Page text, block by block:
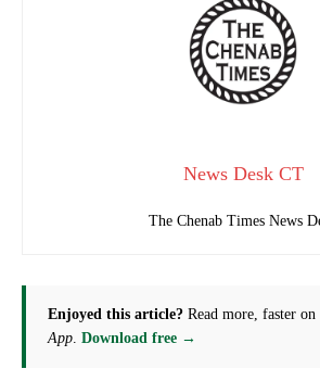
News Desk CT
The Chenab Times News
Enjoyed this article? Read more, faster on
App Download free →